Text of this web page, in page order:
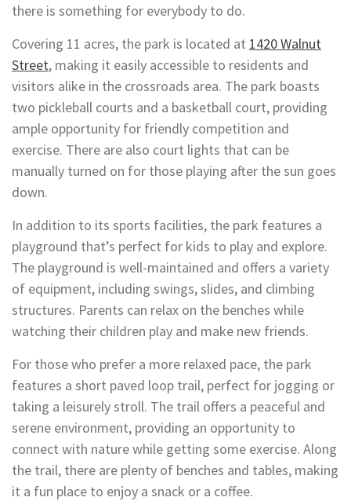
there is something for everybody to do.
Covering 11 acres, the park is located at 1420 Walnut
Street, making it easily accessible to residents and
visitors alike in the crossroads area. The park boasts
two pickleball courts and a basketball court, providing
ample opportunity for friendly competition and
exercise. There are also court lights that can be
manually turned on for those playing after the sun goes
down.
In addition to its sports facilities, the park features a
playground that’s perfect for kids to play and explore.
The playground is well-maintained and offers a variety
of equipment, including swings, slides, and climbing
structures. Parents can relax on the benches while
watching their children play and make new friends.
For those who prefer a more relaxed pace, the park
features a short paved loop trail, perfect for jogging or
taking a leisurely stroll. The trail offers a peaceful and
serene environment, providing an opportunity to
connect with nature while getting some exercise. Along
the trail, there are plenty of benches and tables, making
it a fun place to enjoy a snack or a coffee.